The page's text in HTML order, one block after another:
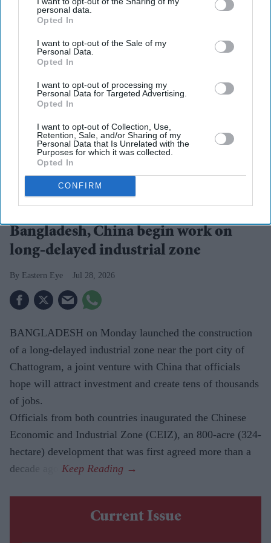
personal data.
Opted In
I want to opt-out of the Sale of my
Personal Data.
Opted In
I want to opt-out of processing my
Personal Data for Targeted Advertising.
Opted In
I want to opt-out of Collection, Use,
Retention, Sale, and/or Sharing of my
Personal Data that Is Unrelated with the
Purposes for which it was collected.
Opted In
CONFIRM
Bangladesh and China signed a memorandum of understanding for the project in 2014, but
progress was delayed for years. iStock
Bangladesh, China begin work on
long-delayed industrial zone
Eastern Eye Jul 28, 2026
BANGLADESH on Monday launched the construction
of a long-delayed industrial zone near the port city of
Chattogram, a joint venture with China that officials
hope will attract investment and create tens of thousands
of jobs.
Officials from both countries inaugurated the Chinese
Economic and Industrial Zone (CEIZ), an 800-acre (324-
hectare) development that was first agreed more than a
decade ago.
Current Issue